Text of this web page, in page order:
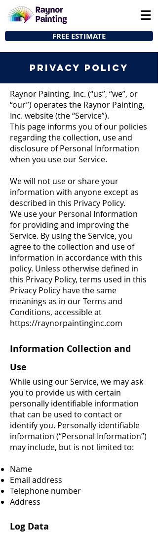
FREE ESTIMATE
privacy policy
Raynor Painting, Inc. (“us”, “we”, or
“our”) operates the Raynor Painting,
Inc. website (the “Service”).
This page informs you of our policies
regarding the collection, use and
disclosure of Personal Information
when you use our Service.
We will not use or share your
information with anyone except as
described in this Privacy Policy.
We use your Personal Information
for providing and improving the
Service. By using the Service, you
agree to the collection and use of
information in accordance with this
policy. Unless otherwise defined in
this Privacy Policy, terms used in this
Privacy Policy have the same
meanings as in our Terms and
Conditions, accessible at
https://raynorpaintinginc.com
Information Collection and
Use
While using our Service, we may ask
you to provide us with certain
personally identifiable information
that can be used to contact or
identify you. Personally identifiable
information (“Personal Information”)
may include, but is not limited to:
Name
Email address
Telephone number
Address
Log Data